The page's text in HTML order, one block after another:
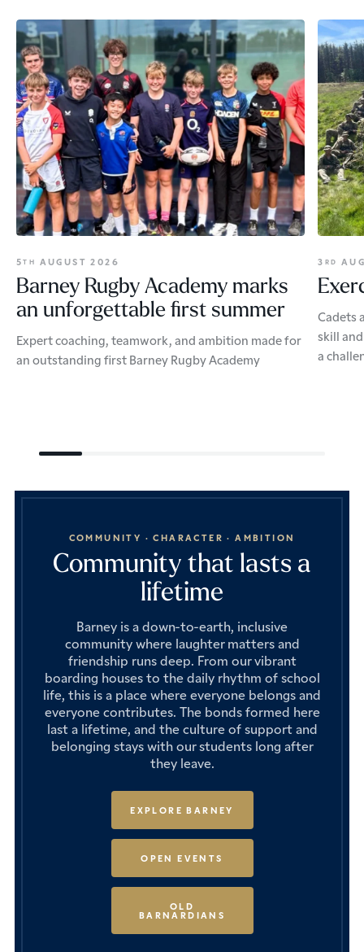
5TH AUGUST 2026
Barney Rugby Academy marks
an unforgettable first summer
Expert coaching, teamwork, and ambition made for
an outstanding first Barney Rugby Academy
3 RD
Cadets
skill
a
COMMUNITY · CHARACTER · AMBITION
Community that lasts a
lifetime
Barney is a down-to-earth, inclusive
community where laughter matters and
friendship runs deep. From our vibrant
boarding houses to the daily rhythm of school
life, this is a place where everyone belongs and
everyone contributes. The bonds formed here
last a lifetime, and the culture of support and
belonging stays with our students long after
they leave.
EXPLORE BARNEY
OPEN EVENTS
OLD
BARNARDIANS